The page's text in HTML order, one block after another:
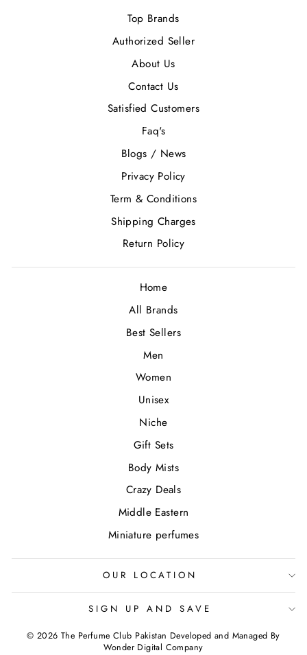
Top Brands
Authorized Seller
About Us
Contact Us
Satisfied Customers
Faq's
Blogs / News
Privacy Policy
Term & Conditions
Shipping Charges
Return Policy
Home
All Brands
Best Sellers
Men
Women
Unisex
Niche
Gift Sets
Body Mists
Crazy Deals
Middle Eastern
Miniature perfumes
OUR LOCATION
SIGN UP AND SAVE
© 2026 The Perfume Club Pakistan Developed and Managed By
Wonder Digital Company